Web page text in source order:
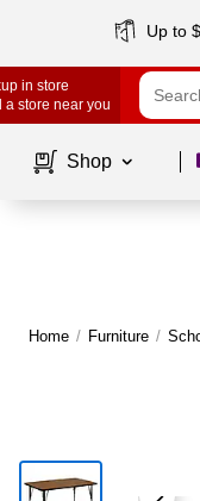
Up to
in store
a store near you
Shop
Home / Furniture /